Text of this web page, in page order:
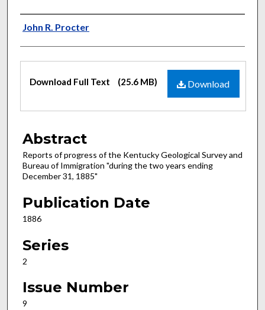
Authors
John R. Procter
Files
Download
Download Full Text (25.6 MB)
Abstract
Reports of progress of the Kentucky Geological Survey and
Bureau of Immigration "during the two years ending
December 31, 1885"
Publication Date
1886
Series
2
Issue Number
9